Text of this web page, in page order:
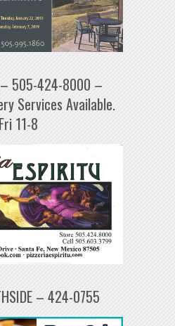
505-424-8000 –
Services Available.
11-8
– 424-0755